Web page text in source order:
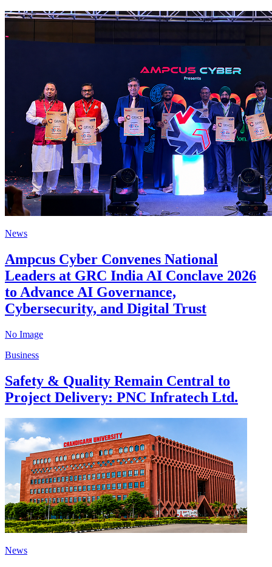
News
Ampcus Cyber Convenes National
Leaders at GRC India AI Conclave 2026
to Advance AI Governance,
Cybersecurity, and Digital Trust
No Image
Business
Safety & Quality Remain Central to
Project Delivery: PNC Infratech Ltd.
News